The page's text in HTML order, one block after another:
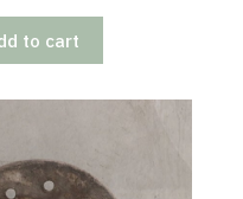
to cart